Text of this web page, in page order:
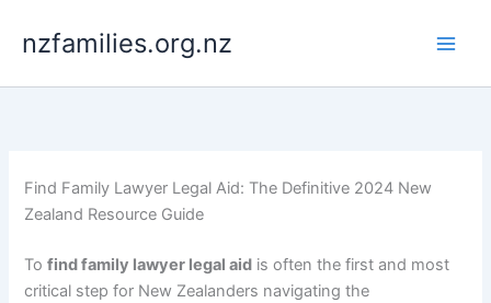
nzfamilies.org.nz
Find Family Lawyer Legal Aid: The Definitive 2024 New
Zealand Resource Guide
Tofind family lawyer legal aid is often the first and most
critical step for New Zealanders navigating the